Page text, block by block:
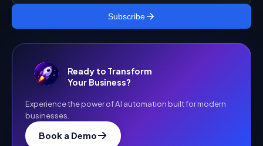
Subscribe
Ready to Transform
Your Business?
Experience the power of AI automation built for modern
businesses.
Book a Demo